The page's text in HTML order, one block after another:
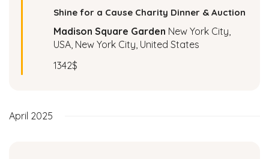
v
Shine for a Cause Charity Dinner & Auction
Madison Square Garden New York City,
USA, New York City, United States
1342$
April 2025